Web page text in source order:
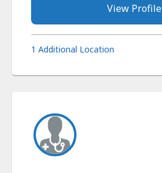
View Profile
1 Additional Location